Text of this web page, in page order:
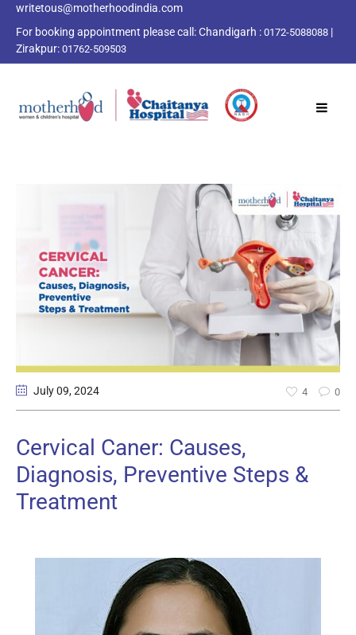
writetous@motherhoodindia.com
For booking appointment please call:Chandigarh : 0172-5088088 |
Zirakpur: 01762-509503
July 09, 2024 4 0
Cervical Caner: Causes,
Diagnosis, Preventive Steps &
Treatment